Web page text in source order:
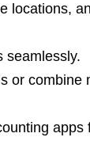
locations,
seamlessly.
or combine
apps